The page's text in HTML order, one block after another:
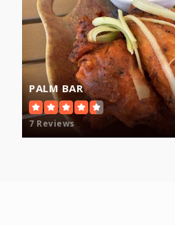
PALM BAR
7 Reviews